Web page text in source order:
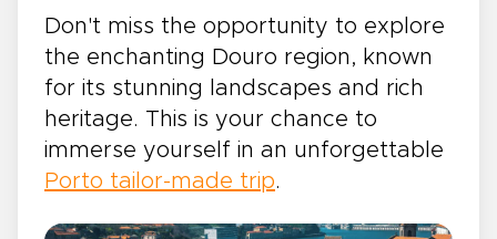
Don't miss the opportunity to explore
the enchanting Douro region, known
for its stunning landscapes and rich
heritage. This is your chance to
immerse yourself in an unforgettable
Porto tailor-made trip.